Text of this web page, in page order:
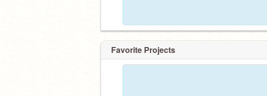
Favorite Projects